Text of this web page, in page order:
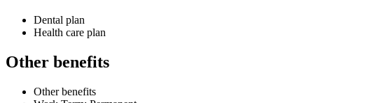
Dental plan
Health care plan
Other benefits
Other benefits